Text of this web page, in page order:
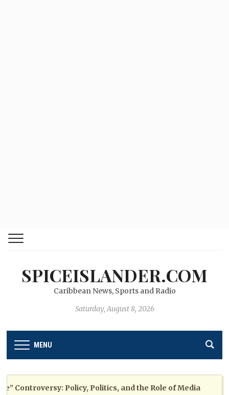
SPICEISLANDER.COM
Caribbean News, Sports and Radio
Saturday, August 8, 2026
MENU
Policy, Politics, and the Role of Media